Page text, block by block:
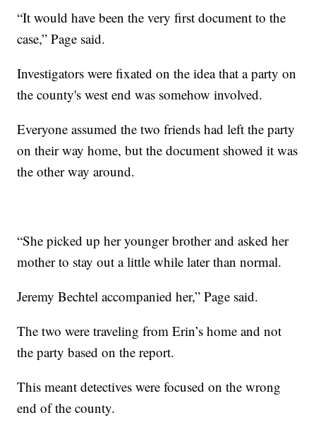
“It would have been the very first document to the
case,” Page said.
Investigators were fixated on the idea that a party on
the county's west end was somehow involved.
Everyone assumed the two friends had left the party
on their way home, but the document showed it was
the other way around.
“She picked up her younger brother and asked her
mother to stay out a little while later than normal.
Jeremy Bechtel accompanied her,” Page said.
The two were traveling from Erin’s home and not
the party based on the report.
This meant detectives were focused on the wrong
end of the county.